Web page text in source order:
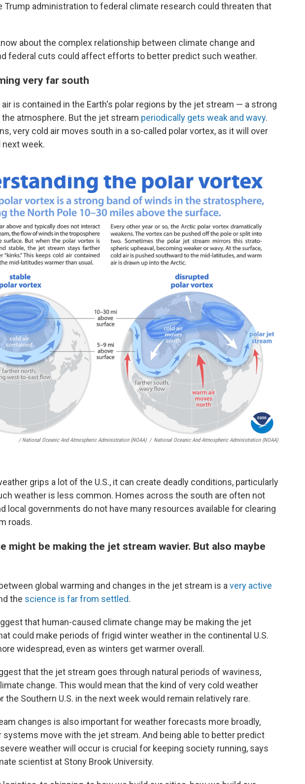
Trump administration to federal climate research could threaten that
about the complex relationship between climate change and
federal cuts could affect efforts to better predict such weather.
very far south
air is contained in the Earth's polar regions by the jet stream — a strong
the atmosphere. But the jet stream periodically gets weak and wavy.
very cold air moves south in a so-called polar vortex, as it will over
week.
/ National Oceanic And Atmospheric Administration (NOAA) / National Oceanic And Atmospheric Administration (NOAA)
grips a lot of the U.S., it can create deadly conditions, particularly
weather is less common. Homes across the south are often not
local governments do not have many resources available for clearing
roads.
might be making the jet stream wavier. But also maybe
global warming and changes in the jet stream is a very active
the science is far from settled.
that human-caused climate change may be making the jet
could make periods of frigid winter weather in the continental U.S.
widespread, even as winters get warmer overall.
that the jet stream goes through natural periods of waviness,
change. This would mean that the kind of very cold weather
Southern U.S. in the next week would remain relatively rare.
changes is also important for weather forecasts more broadly,
systems move with the jet stream. And being able to better predict
weather will occur is crucial for keeping society running, says
scientist at Stony Brook University.